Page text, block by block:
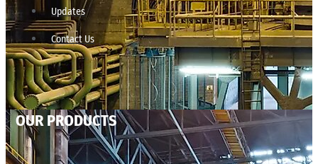
Updates
Contact Us
OUR PRODUCTS